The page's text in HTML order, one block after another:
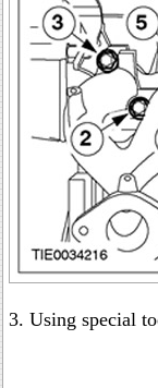
3. Using special